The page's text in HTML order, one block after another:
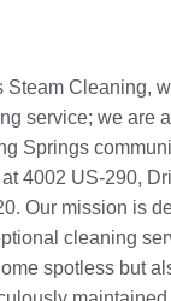
Steam Cleaning,
service; we are
Springs
4002 US-290,
Our mission is
cleaning
spotless but